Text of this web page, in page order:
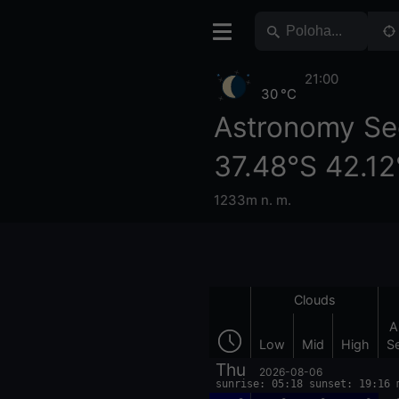
Astronomy
37.48°S
1233m n. m.
30 °C
21:00
Clouds
Low Mid High
Thu 2026-08-06
sunrise: 05:18 sunset: 19:16